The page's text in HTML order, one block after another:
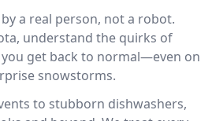
a real person, not a robot.
understand the quirks of
get back to normal—even on
snowstorms.
to stubborn dishwashers,